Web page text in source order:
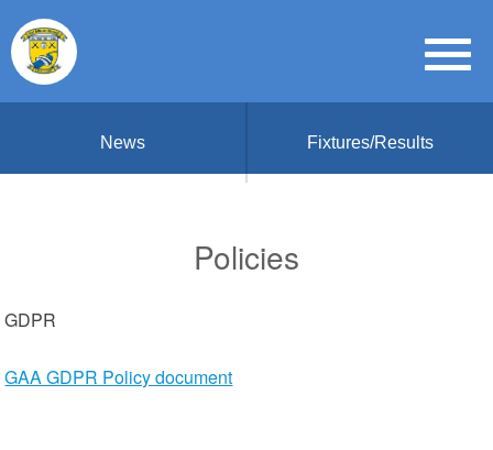
News Fixtures/Results
Policies
GDPR
GAA GDPR Policy document